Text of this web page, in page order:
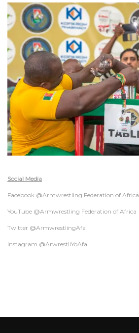
Social Media
Facebook @Armwrestling Federation of Africa
YouTube @Armwrestling Federation of Africa
Twitter @ArmwrestlingAfa
Instagram @ArwrestliYoAfa